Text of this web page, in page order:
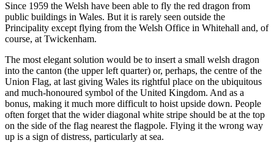
Since 1959 the Welsh have been able to fly the red dragon from
public buildings in Wales. But it is rarely seen outside the
Principality except flying from the Welsh Office in Whitehall and, of
course, at Twickenham.
The most elegant solution would be to insert a small welsh dragon
into the canton (the upper left quarter) or, perhaps, the centre of the
Union Flag, at last giving Wales its rightful place on the ubiquitous
and much-honoured symbol of the United Kingdom. And as a
bonus, making it much more difficult to hoist upside down. People
often forget that the wider diagonal white stripe should be at the top
on the side of the flag nearest the flagpole. Flying it the wrong way
up is a sign of distress, particularly at sea.